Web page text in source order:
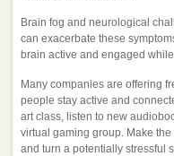
Brain fog and neurological
can exacerbate these
brain active and engaged
Many companies are offering
people stay active and
art class, listen to new
virtual gaming group. Make
and turn a potentially stressful